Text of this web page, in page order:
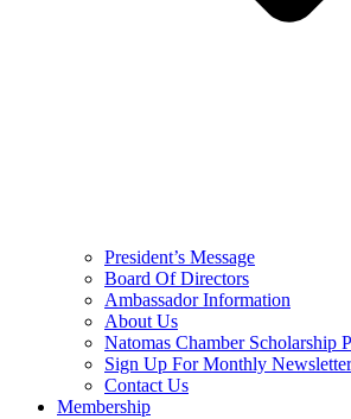
President’s Message
Board Of Directors
Ambassador Information
About Us
Natomas Chamber Scholarship
Sign Up For Monthly Newsletter
Contact Us
Membership